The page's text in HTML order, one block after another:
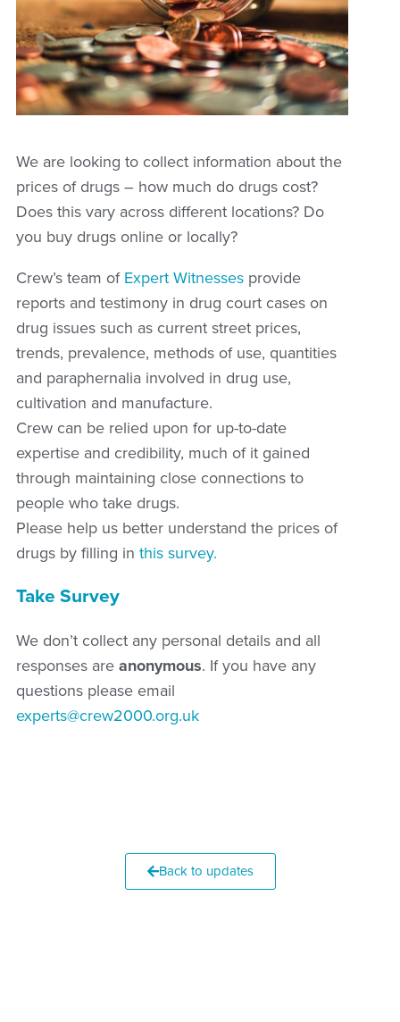
We are looking to collect information about the
prices of drugs – how much do drugs cost?
Does this vary across different locations? Do
you buy drugs online or locally?
Crew’s team of Expert Witnesses provide
reports and testimony in drug court cases on
drug issues such as current street prices,
trends, prevalence, methods of use, quantities
and paraphernalia involved in drug use,
cultivation and manufacture.
Crew can be relied upon for up-to-date
expertise and credibility, much of it gained
through maintaining close connections to
people who take drugs.
Please help us better understand the prices of
drugs by filling in this survey.
Take Survey
We don’t collect any personal details and all
responses are anonymous. If you have any
questions please email
experts@crew2000.org.uk
Back to updates